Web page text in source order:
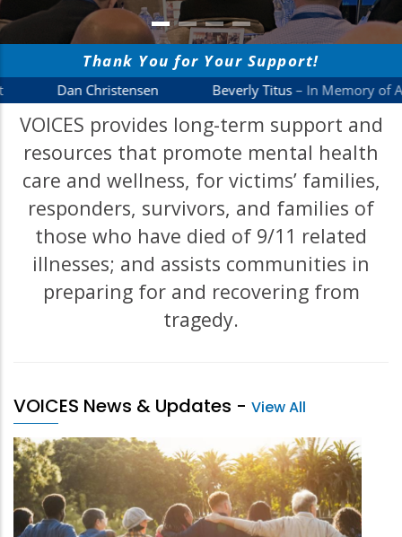
VOICES provides long-term support and
resources that promote mental health
care and wellness, for victims’ families,
responders, survivors, and families of
those who have died of 9/11 related
illnesses; and assists communities in
preparing for and recovering from
tragedy.
VOICES News & Updates - View All